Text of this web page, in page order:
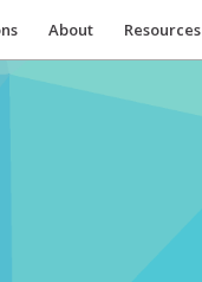
About Resources